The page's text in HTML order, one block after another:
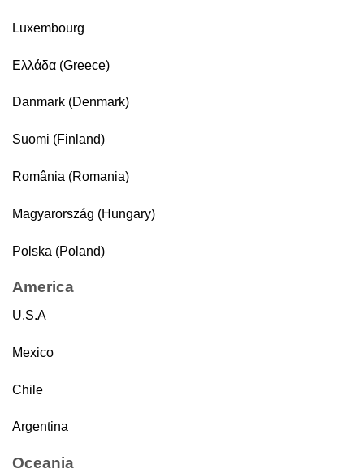
Luxembourg
Ελλάδα (Greece)
Danmark (Denmark)
Suomi (Finland)
România (Romania)
Magyarország (Hungary)
Polska (Poland)
America
U.S.A
Mexico
Chile
Argentina
Oceania